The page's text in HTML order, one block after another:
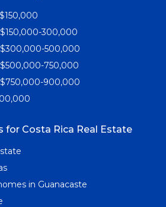
300,000
500,000
750,000
900,000
for Costa Rica Real Estate
in Guanacaste